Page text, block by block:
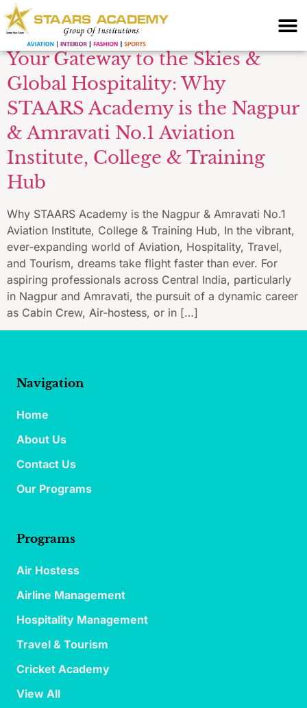
Central India
Your Gateway to the Skies &
Global Hospitality: Why
STAARS Academy is the Nagpur
& Amravati No.1 Aviation
Institute, College & Training
Hub
Why STAARS Academy is the Nagpur & Amravati No.1
Aviation Institute, College & Training Hub, In the vibrant,
ever-expanding world of Aviation, Hospitality, Travel,
and Tourism, dreams take flight faster than ever. For
aspiring professionals across Central India, particularly
in Nagpur and Amravati, the pursuit of a dynamic career
as Cabin Crew, Air-hostess, or in […]
Navigation
Home
About Us
Contact Us
Our Programs
Programs
Air Hostess
Airline Management
Hospitality Management
Travel & Tourism
Cricket Academy
View All